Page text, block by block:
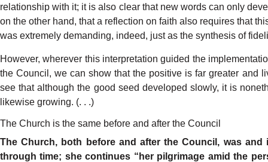
relationshipwith it; it is also clear that new words can only
on the other hand, that a reflection on faith also requires that
was extremely demanding, indeed, just as the synthesis offidel
However, wherever this interpretation guided the
the Council, we can show that the positive isfargreater and
see thatalthough the good seed developed slowl y, it is
likewise growing. (. . .)
The Church is the same before and after the Council
The Church, both before and after the Council, was and
through time; she continues “her pilgrimage amid the